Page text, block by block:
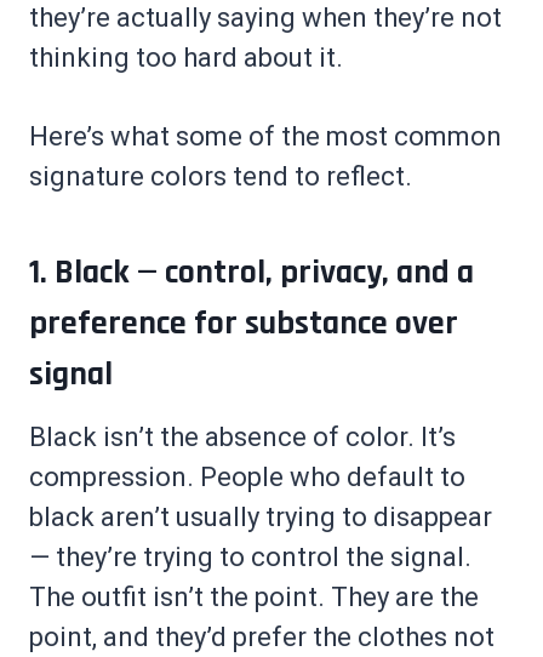
they’re actually saying when they’re not
thinking too hard about it.
Here’s what some of the most common
signature colors tend to reflect.
1. Black — control, privacy, and a
preference for substance over
signal
Black isn’t the absence of color. It’s
compression. People who default to
black aren’t usually trying to disappear
— they’re trying to control the signal.
The outfit isn’t the point. They are the
point, and they’d prefer the clothes not